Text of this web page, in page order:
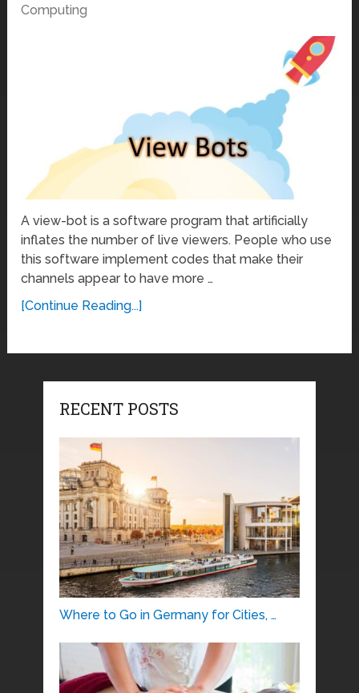
Computing
A view-bot is a software program that artificially
inflates the number of live viewers. People who use
this software implement codes that make their
channels appear to have more …
[Continue Reading...]
RECENT POSTS
Where to Go in Germany for Cities, …